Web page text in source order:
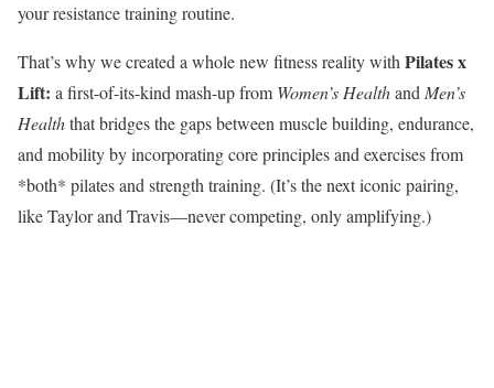
your resistance training routine.
That’s why we created a whole new fitness reality with Pilates x
Lift: a first-of-its-kind mash-up from Women’s Healthand Men’s
Healththat bridges the gaps between muscle building, endurance,
and mobility by incorporating core principles and exercises from
*both* pilates and strength training. (It’s the next iconic pairing,
like Taylor and Travis—never competing, only amplifying.)